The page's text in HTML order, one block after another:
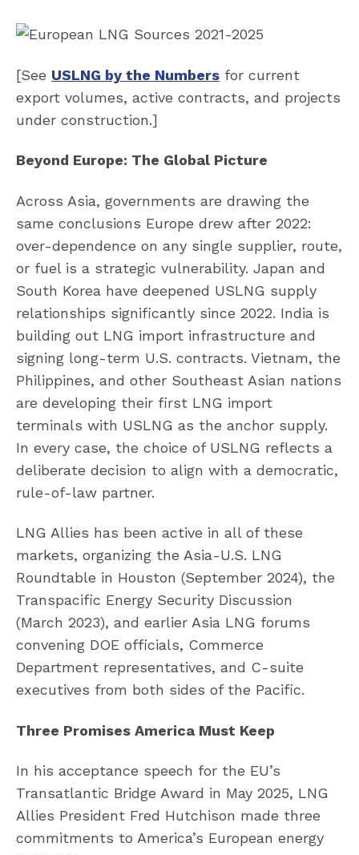
[See USLNG by the Numbers for current
export volumes, active contracts, and projects
under construction.]
Beyond Europe: The Global Picture
Across Asia, governments are drawing the
same conclusions Europe drew after 2022:
over-dependence on any single supplier, route,
or fuel is a strategic vulnerability. Japan and
South Korea have deepened USLNG supply
relationships significantly since 2022. India is
building out LNG import infrastructure and
signing long-term U.S. contracts. Vietnam, the
Philippines, and other Southeast Asian nations
are developing their first LNG import
terminals with USLNG as the anchor supply.
In every case, the choice of USLNG reflects a
deliberate decision to align with a democratic,
rule-of-law partner.
LNG Allies has been active in all of these
markets, organizing the Asia-U.S. LNG
Roundtable in Houston (September 2024), the
Transpacific Energy Security Discussion
(March 2023), and earlier Asia LNG forums
convening DOE officials, Commerce
Department representatives, and C-suite
executives from both sides of the Pacific.
Three Promises America Must Keep
In his acceptance speech for the EU’s
Transatlantic Bridge Award in May 2025, LNG
Allies President Fred Hutchison made three
commitments to America’s European energy